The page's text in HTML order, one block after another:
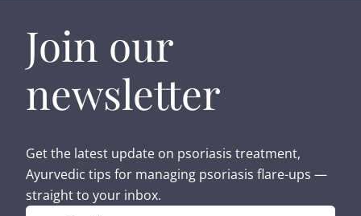
Join our
newsletter
Get the latest update on psoriasis treatment,
Ayurvedic tips for managing psoriasis flare-ups —
straight to your inbox.